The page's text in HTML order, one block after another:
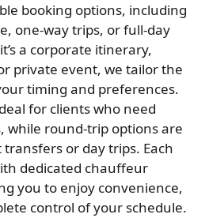
booking options, including
one-way trips, or full-day
a corporate itinerary,
private event, we tailor the
timing and preferences.
for clients who need
while round-trip options are
or day trips. Each
dedicated chauffeur
you to enjoy convenience,
control of your schedule.